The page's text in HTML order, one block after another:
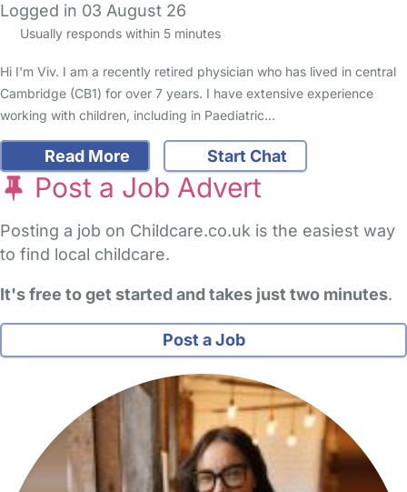
Logged in 03 August 26
Usually responds within 5 minutes
Hi I'm Viv. I am a recently retired physician who has lived in central
Cambridge (CB1) for over 7 years. I have extensive experience
working with children, including in Paediatric…
Read More Start Chat
Post a Job Advert
Posting a job on Childcare.co.uk is the easiest way
to find local childcare.
It's free to get started and takes just two minutes.
Post a Job